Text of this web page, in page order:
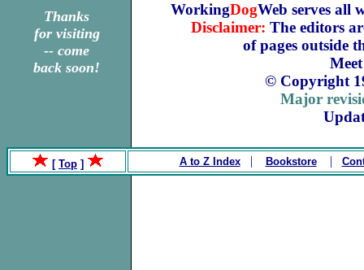
Thanks
for visiting
-- come
back soon!
WorkingDogWeb serves all
Disclaimer: The editors
of pages outside
© Copyright
Major
[ Top ] A to Z Index| Bookstore|